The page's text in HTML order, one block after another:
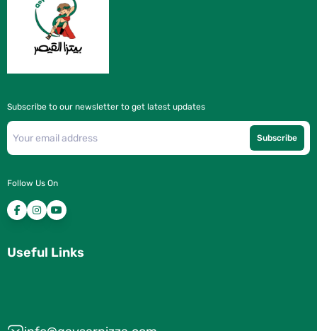
Subscribe to our newsletter to get latest updates
Subscribe
Follow Us On
Useful Links